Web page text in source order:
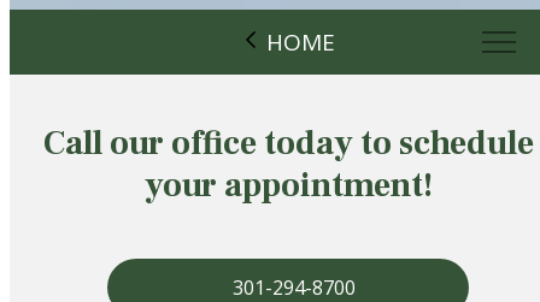
HOME
Call our office today to schedule
your appointment!
301-294-8700